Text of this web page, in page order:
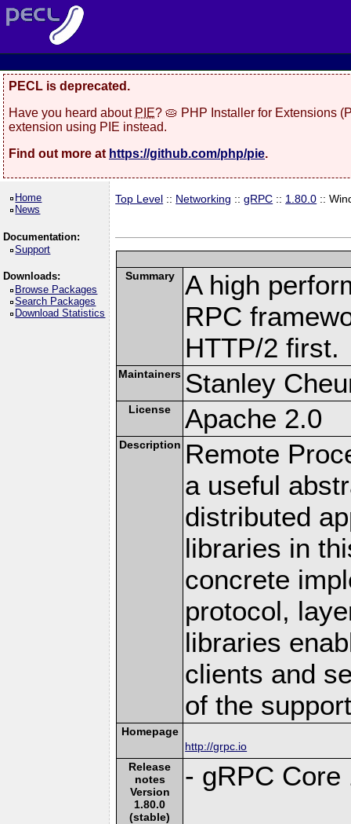
PECL is deprecated.
Have you heard about PIE? 🥧 PHP Installer for Extensions
extension using PIE instead.
Find out more at https://github.com/php/pie.
Home
News
Documentation:
Support
Downloads:
Browse Packages
Search Packages
Download Statistics
Top Level :: Networking ::gRPC :: 1.80.0 ::
Summary
A high
RPC
HTTP/2 first.
Maintainers Stanley
License Apache 2.0
Description Remote
a useful
distributed
libraries in
concrete
protocol,
libraries
clients and
of the
Homepage
http://grpc.io
Release
notes
Version
1.80.0
(stable)
- gRPC Core